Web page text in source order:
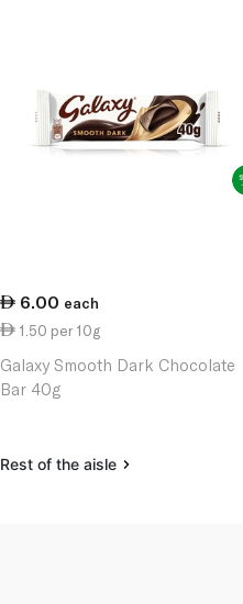
6.00 each
1.50 per 10g
Galaxy Smooth Dark Chocolate
Bar 40g
Rest of the aisle